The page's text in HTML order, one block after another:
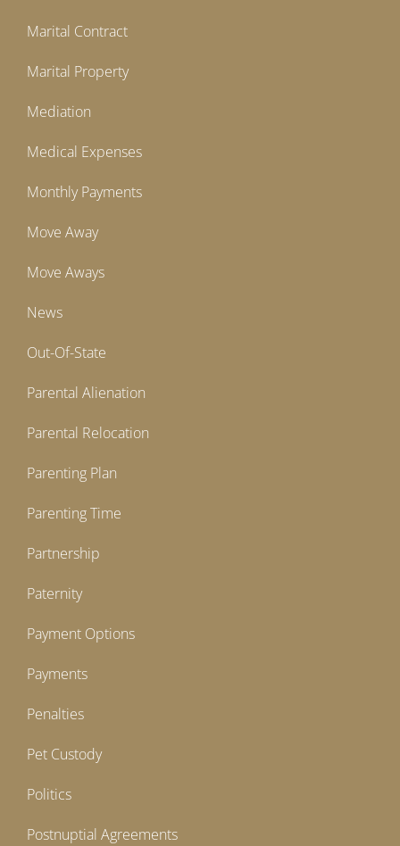
Marital Contract
Marital Property
Mediation
Medical Expenses
Monthly Payments
Move Away
Move Aways
News
Out-Of-State
Parental Alienation
Parental Relocation
Parenting Plan
Parenting Time
Partnership
Paternity
Payment Options
Payments
Penalties
Pet Custody
Politics
Postnuptial Agreements